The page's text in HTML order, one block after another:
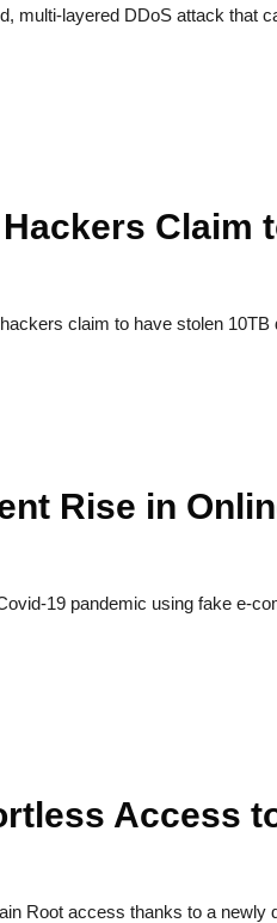
multi-layered DDoS attack that
Claim
claim to have stolen 10TB
Rise in
19 pandemic using fake e-
Access
Root access thanks to a newly